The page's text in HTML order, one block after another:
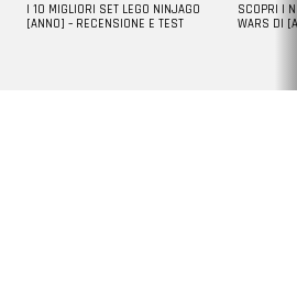
I 10 MIGLIORI SET LEGO NINJAGO
[ANNO] – RECENSIONE E TEST
SCOPRI I
WARS DI